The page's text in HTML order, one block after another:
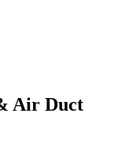
Air Duct